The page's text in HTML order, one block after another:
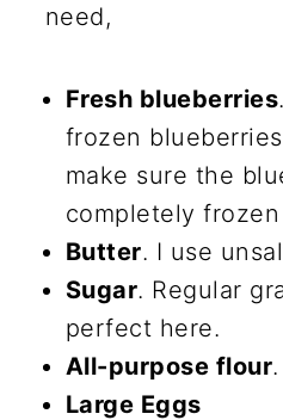
need,
Fresh blueberries
frozen
make sure the
completely
Butter. I use
Sugar. Regular
perfect here.
All-purpose flour.
Large Eggs